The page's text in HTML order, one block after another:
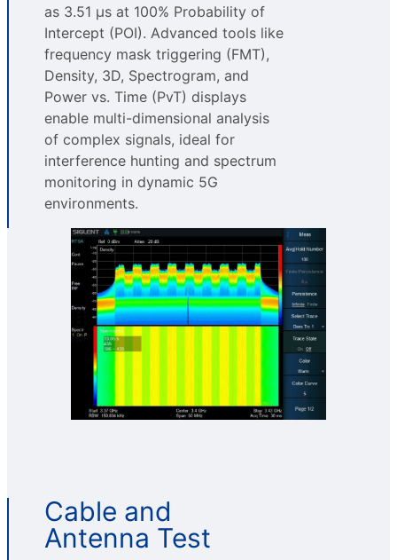
as 3.51 µs at 100% Probability of
Intercept (POI). Advanced tools like
frequency mask triggering (FMT),
Density, 3D, Spectrogram, and
Power vs. Time (PvT) displays
enable multi-dimensional analysis
of complex signals, ideal for
interference hunting and spectrum
monitoring in dynamic 5G
environments.
Cable and
Antenna Test